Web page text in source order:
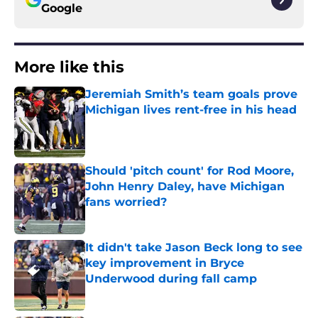
Google
More like this
Jeremiah Smith’s team goals prove
Michigan lives rent-free in his head
Published by on Invalid Date
Should 'pitch count' for Rod Moore,
John Henry Daley, have Michigan
fans worried?
It didn't take Jason Beck long to see
key improvement in Bryce
Underwood during fall camp
Published by on Invalid Date